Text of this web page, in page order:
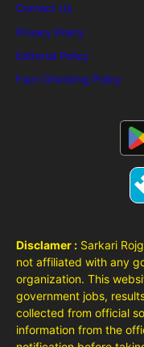
Contact Us
Privacy Policy
Editorial Policy
Fact-Checking Policy
Disclamer : Sarkari
not affiliated with any
organization. This
government jobs,
collected from official
information from the